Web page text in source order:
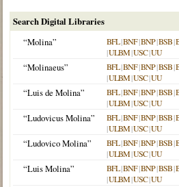
Search Digital Libraries
“Molina”
BFL|BNF|BNP|BSB|
|ULBM|USC|UU
“Molinaeus” BFL|BNF|BNP|BSB|
|ULBM|USC|UU
“Luis de Molina” BFL|BNF|BNP|BSB|
|ULBM|USC|UU
“Ludovicus Molina” BFL|BNF|BNP|BSB|
|ULBM|USC|UU
“Ludovico Molina” BFL|BNF|BNP|BSB|
|ULBM|USC|UU
“Luis Molina” BFL|BNF|BNP|BSB|
|ULBM|USC|UU